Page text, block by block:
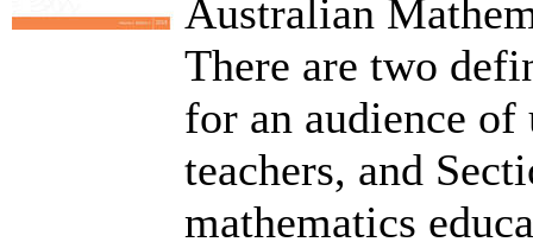
Australian
There are two
for an audience
teachers, and
mathematics